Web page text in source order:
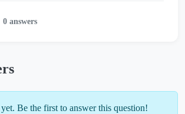
0 answers
Be the first to answer this question!